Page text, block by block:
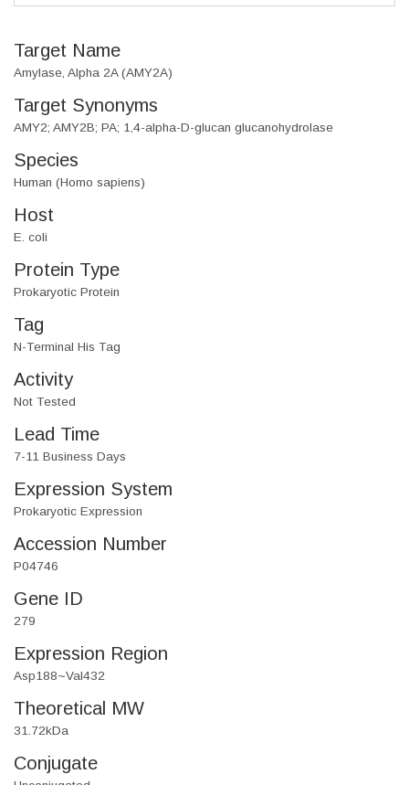
Target Name
Amylase, Alpha 2A (AMY2A)
Target Synonyms
AMY2; AMY2B; PA; 1,4-alpha-D-glucan glucanohydrolase
Species
Human (Homo sapiens)
Host
E. coli
Protein Type
Prokaryotic Protein
Tag
N-Terminal His Tag
Activity
Not Tested
Lead Time
7-11 Business Days
Expression System
Prokaryotic Expression
Accession Number
P04746
Gene ID
279
Expression Region
Asp188~Val432
Theoretical MW
31.72kDa
Conjugate